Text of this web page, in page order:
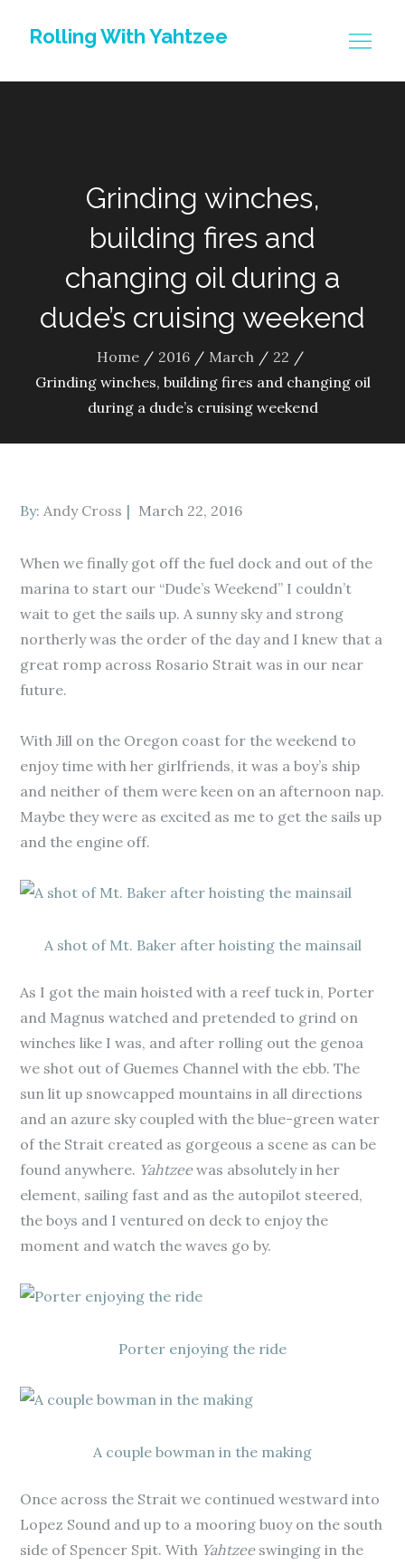
Rolling With Yahtzee
Grinding winches,
building fires and
changing oil during a
dude’s cruising weekend
Home 2016 March
22
Grinding winches, building fires and changing oil
during a dude’s cruising weekend
By:Andy Cross
Posted
March 22, 2016
When we finally got off the fuel dock and out of the
marina to start our “Dude’s Weekend” I couldn’t
wait to get the sails up. A sunny sky and strong
northerly was the order of the day and I knew that a
great romp across Rosario Strait was in our near
future.
With Jill on the Oregon coast for the weekend to
enjoy time with her girlfriends, it was a boy’s ship
and neither of them were keen on an afternoon nap.
Maybe they were as excited as me to get the sails up
and the engine off.
A shot of Mt. Baker after hoisting the mainsail
As I got the main hoisted with a reef tuck in, Porter
and Magnus watched and pretended to grind on
winches like I was, and after rolling out the genoa
we shot out of Guemes Channel with the ebb. The
sun lit up snowcapped mountains in all directions
and an azure sky coupled with the blue-green water
of the Strait created as gorgeous a scene as can be
found anywhere. Yahtzeewas absolutely in her
element, sailing fast and as the autopilot steered,
the boys and I ventured on deck to enjoy the
moment and watch the waves go by.
Porter enjoying the ride
A couple bowman in the making
Once across the Strait we continued westward into
Lopez Sound and up to a mooring buoy on the south
side of Spencer Spit. With Yahtzeeswinging in the